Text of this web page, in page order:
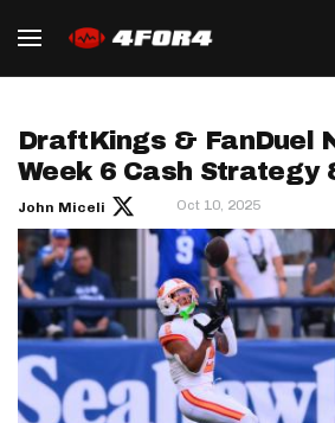
DraftKings & FanDuel
Week 6 Cash Strategy
John Miceli Oct 10, 2025